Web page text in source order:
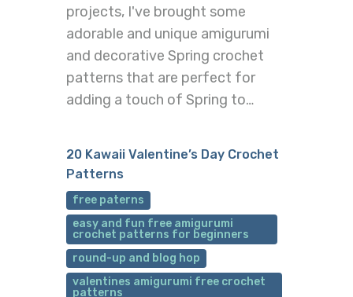
projects, I've brought some
adorable and unique amigurumi
and decorative Spring crochet
patterns that are perfect for
adding a touch of Spring to…
20 Kawaii Valentine’s Day Crochet
Patterns
free paterns
easy and fun free amigurumi
crochet patterns for beginners
round-up and blog hop
valentines amigurumi free crochet
patterns